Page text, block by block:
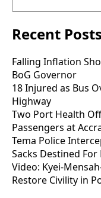
Recent Posts
Falling Inflation
BoG Governor
18 Injured as Bus
Highway
Two Port Health
Passengers at
Tema Police
Sacks Destined For
Video: Kyei-
Restore Civility in